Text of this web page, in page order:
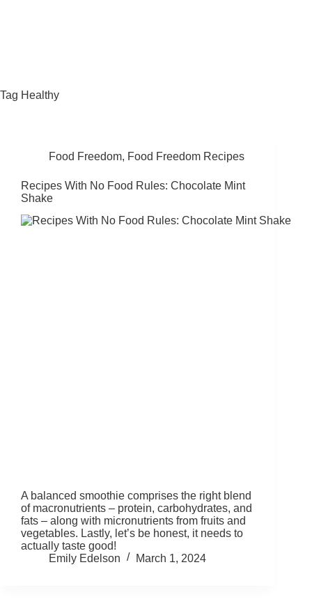
Tag Healthy
Food Freedom, Food Freedom Recipes
Recipes With No Food Rules: Chocolate Mint
Shake
A balanced smoothie comprises the right blend
of macronutrients – protein, carbohydrates, and
fats – along with micronutrients from fruits and
vegetables. Lastly, let’s be honest, it needs to
actually taste good!
Emily Edelson
March 1, 2024